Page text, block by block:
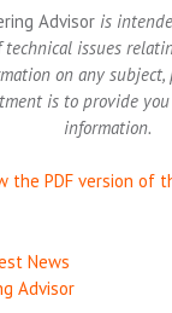
Advisor is
technical issues
on any subject,
is to provide
information.
the PDF version of
News
Advisor